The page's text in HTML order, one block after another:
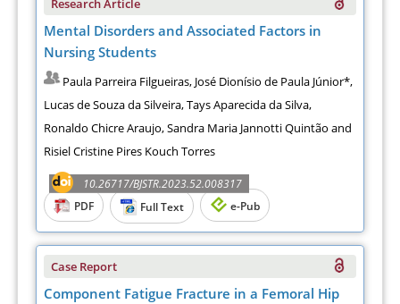
Mental Disorders and Associated Factors in
Nursing Students
Paula Parreira Filgueiras, José Dionísio de Paula Júnior*,
Lucas de Souza da Silveira, Tays Aparecida da Silva,
Ronaldo Chicre Araujo, Sandra Maria Jannotti Quintão and
Risiel Cristine Pires Kouch Torres
10.26717/BJSTR.2023.52.008317
PDF
Full Text e-Pub
Case Report
Component Fatigue Fracture in a Femoral Hip